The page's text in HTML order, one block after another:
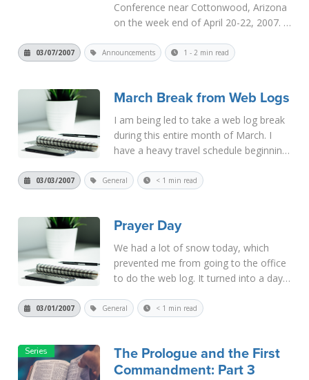
Conference near Cottonwood, Arizona
on the week end of April 20-22, 2007. It
from 10:00 a.m.-12:00 noon, then from
03/07/2007 Announcements 1 - 2 min read
March Break from Web Logs
I am being led to take a web log break
during this entire month of March. I
have a heavy travel schedule beginning
other work this month. I suggest that
03/03/2007 General < 1 min read
Prayer Day
We had a lot of snow today, which
prevented me from going to the office
to do the web log. It turned into a day
snow will continue tonight, so I hope I'll
03/01/2007 General < 1 min read
The Prologue and the First
Commandment: Part 3